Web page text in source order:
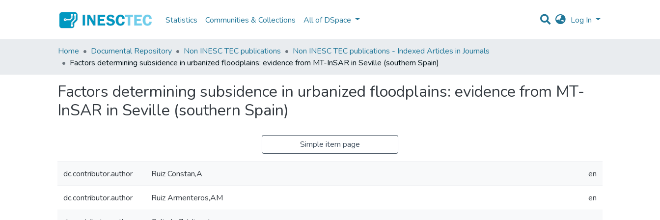
Statistics Communities & Collections All of DSpace Log In
Home Documental Repository Non INESC TEC publications
Non INESC TEC publications - Indexed Articles in Journals
Factors determining subsidence in urbanized floodplains: evidence from MT-InSAR in Seville (southern Spain)
Factors determining subsidence in urbanized floodplains: evidence from MT-
InSAR in Seville (southern Spain)
Simple item page
dc.contributor.author Ruiz Constan,A en
dc.contributor.author Ruiz Armenteros,AM en